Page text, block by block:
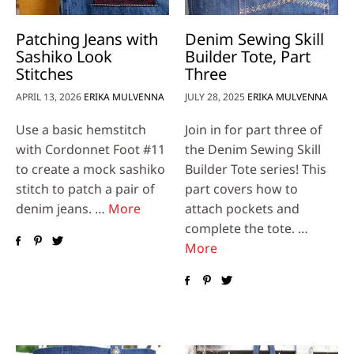
Patching Jeans with
Sashiko Look
Stitches
APRIL 13, 2026 ERIKA MULVENNA
Use a basic hemstitch
with Cordonnet Foot #11
to create a mock sashiko
stitch to patch a pair of
denim jeans. … More
Denim Sewing Skill
Builder Tote, Part
Three
JULY 28, 2025 ERIKA MULVENNA
Join in for part three of
the Denim Sewing Skill
Builder Tote series! This
part covers how to
attach pockets and
complete the tote. …
More